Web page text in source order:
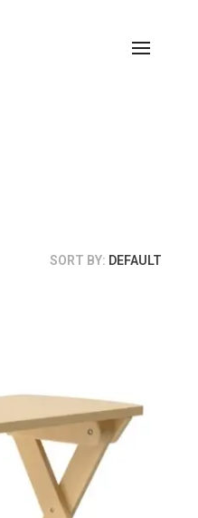
SORT BY: DEFAULT